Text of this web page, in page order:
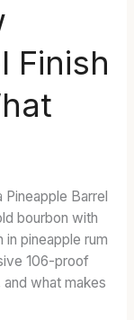
Finish
Pineapple Barrel
bourbon with
pineapple rum
106-proof
what makes